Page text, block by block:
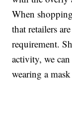
When
that retailers
requirement.
activity, we
wearing a